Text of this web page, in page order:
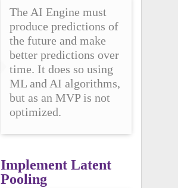
The AI Engine must
produce predictions of
the future and make
better predictions over
time. It does so using
ML and AI algorithms,
but as an MVP is not
optimized.
Implement Latent
Pooling